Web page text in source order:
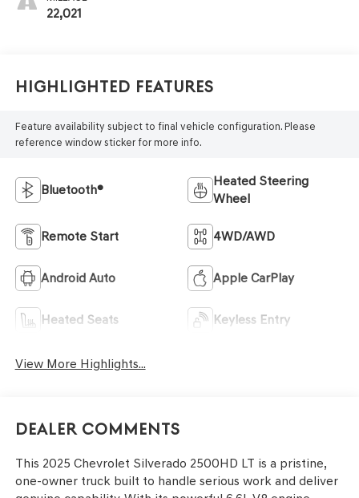
22,021
Highlighted Features
Feature availability subject to final vehicle configuration. Please
reference window sticker for more info.
Bluetooth®
Heated Steering
Wheel
Remote Start 4WD/AWD
Android Auto Apple CarPlay
Heated Seats Keyless Entry
View More Highlights...
Dealer Comments
This 2025 Chevrolet Silverado 2500HD LT is a pristine,
one-owner truck built to handle serious work and deliver